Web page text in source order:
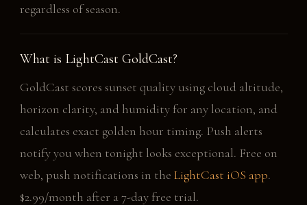
regardless of season.
What is LightCast GoldCast?
GoldCast scores sunset quality using cloud altitude,
horizon clarity, and humidity for any location, and
calculates exact golden hour timing. Push alerts
notify you when tonight looks exceptional. Free on
web, push notifications in the LightCast iOS app.
$2.99/month after a 7-day free trial.